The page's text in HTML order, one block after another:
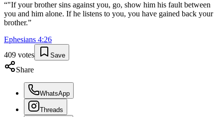
“"If your brother sins against you, go, show him his fault between
you and him alone. If he listens to you, you have gained back your
brother.”
Ephesians 4:26
409 votes Save
Share
WhatsApp
Threads